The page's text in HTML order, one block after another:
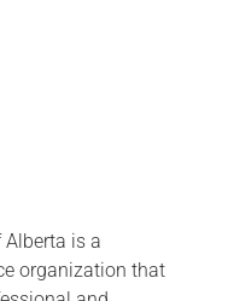
Alberta is a
organization that